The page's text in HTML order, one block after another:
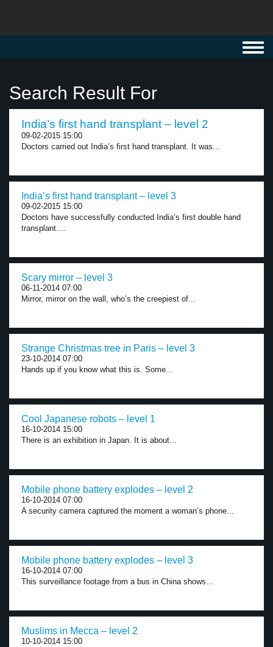
Search Result For
India’s first hand transplant – level 2
09-02-2015 15:00
Doctors carried out India’s first hand transplant. It was...
India’s first hand transplant – level 3
09-02-2015 15:00
Doctors have successfully conducted India’s first double hand
transplant....
Scary mirror – level 3
06-11-2014 07:00
Mirror, mirror on the wall, who’s the creepiest of...
Strange Christmas tree in Paris – level 3
23-10-2014 07:00
Hands up if you know what this is. Some...
Cool Japanese robots – level 1
16-10-2014 15:00
There is an exhibition in Japan. It is about...
Mobile phone battery explodes – level 2
16-10-2014 07:00
A security camera captured the moment a woman’s phone...
Mobile phone battery explodes – level 3
16-10-2014 07:00
This surveillance footage from a bus in China shows...
Muslims in Mecca – level 2
10-10-2014 15:00